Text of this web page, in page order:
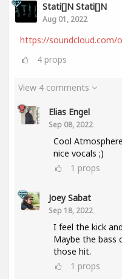
Stati[]n Stati[]n
Aug 01, 2022
https://soundcloud.com/
4 props
View 4 comments
Elias Engel
Sep 08, 2022
Cool
nice vocals ;)
1 props
Joey Sabat
Sep 18, 2022
I feel the kick
Maybe the bass
those hit.
1 props